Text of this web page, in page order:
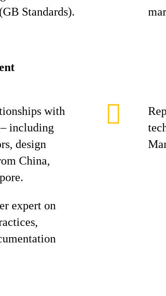
Standards).
with
including
design
China,
expert on